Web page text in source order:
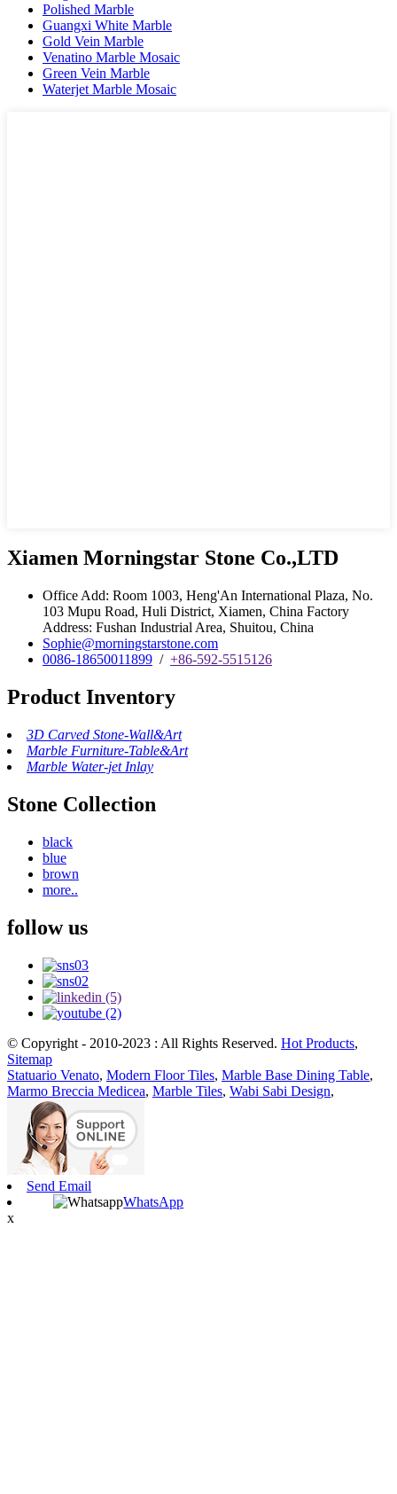
Polished Marble
Guangxi White Marble
Gold Vein Marble
Venatino Marble Mosaic
Green Vein Marble
Waterjet Marble Mosaic
Xiamen Morningstar Stone Co.,LTD
Office Add: Room 1003, Heng'An International Plaza, No.
103 Mupu Road, Huli District, Xiamen, China Factory
Address: Fushan Industrial Area, Shuitou, China
Sophie@morningstarstone.com
0086-18650011899 / +86-592-5515126
Product Inventory
3D Carved Stone-Wall&Art
Marble Furniture-Table&Art
Marble Water-jet Inlay
Stone Collection
black
blue
brown
more..
follow us
© Copyright - 2010-2023 : All Rights Reserved. Hot Products,
Sitemap
Statuario Venato, Modern Floor Tiles, Marble Base Dining Table,
Marmo Breccia Medicea, Marble Tiles, Wabi Sabi Design,
Send Email
WhatsApp
x